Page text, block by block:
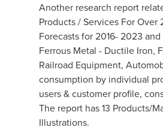
Another research report
Products / Services For Over
Forecasts for 2016- 2023
Ferrous Metal - Ductile Iron,
Railroad Equipment,
consumption by individual
users & customer profile,
The report has 13 Products/
Illustrations.